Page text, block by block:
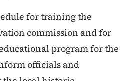
for training the
commission and for
program for the
officials and